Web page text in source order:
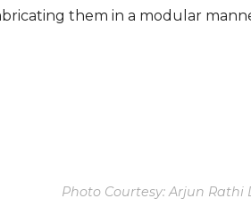
them in a modular
Photo Courtesy: Arjun Rathi